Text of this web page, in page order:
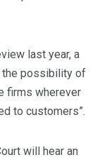
last year, a
the possibility of
firms wherever
to customers”.
will hear an